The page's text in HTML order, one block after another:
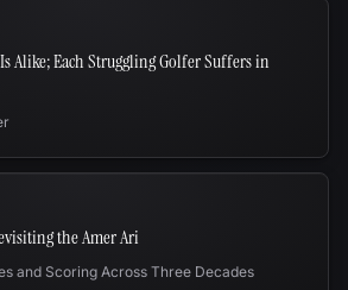
Alike; Each Struggling Golfer Suffers in
the Amer Ari
and Scoring Across Three Decades